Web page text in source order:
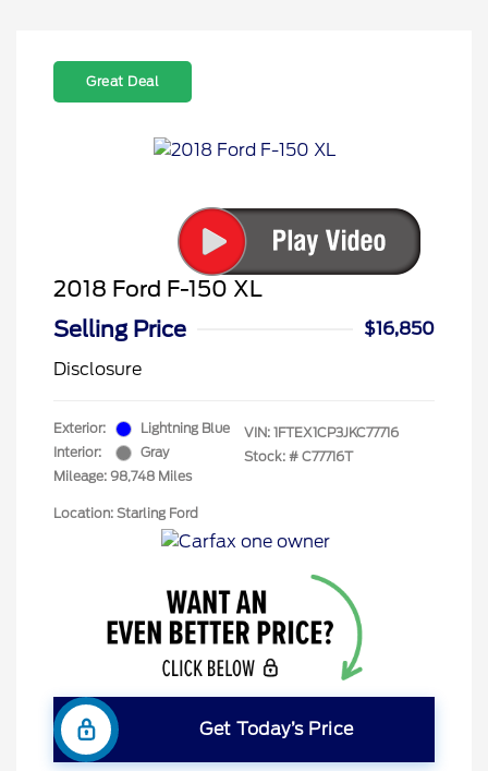
Great Deal
2018 Ford F-150 XL
Selling Price
$16,850
Disclosure
Exterior:
Lightning Blue
Interior:
Gray
Mileage: 98,748 Miles
VIN: 1FTEX1CP3JKC77716
Stock: # C77716T
Location: Starling Ford
Get Today’s Price